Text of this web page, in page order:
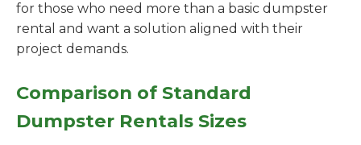
for those who need more than a basic dumpster
rental and want a solution aligned with their
project demands.
Comparison of Standard
Dumpster Rentals Sizes